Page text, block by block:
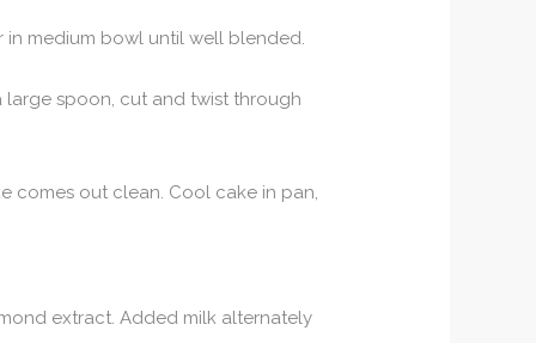
medium bowl until well blended.
large spoon, cut and twist through
comes out clean. Cool cake in pan,
extract. Added milk alternately